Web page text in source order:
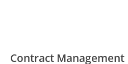
Contract Management